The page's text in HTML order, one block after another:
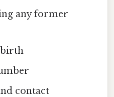
any former
birth
contact